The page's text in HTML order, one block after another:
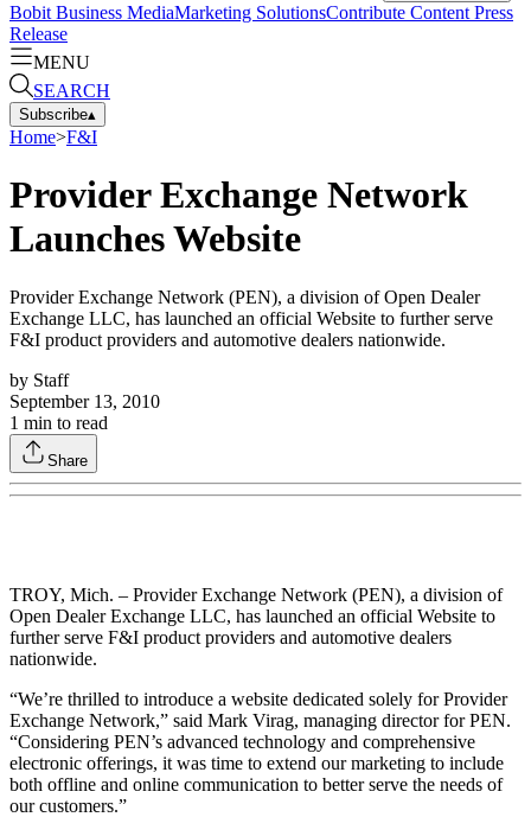
Bobit Business MediaMarketing SolutionsContribute Content Press
Release
MENU
SEARCH
Subscribe▴
Home>F&I
Provider Exchange Network
Launches Website
Provider Exchange Network (PEN), a division of Open Dealer
Exchange LLC, has launched an official Website to further serve
F&I product providers and automotive dealers nationwide.
by Staff
September 13, 2010
1 min to read
Share
TROY, Mich. – Provider Exchange Network (PEN), a division of
Open Dealer Exchange LLC, has launched an official Website to
further serve F&I product providers and automotive dealers
nationwide.
“We’re thrilled to introduce a website dedicated solely for Provider
Exchange Network,” said Mark Virag, managing director for PEN.
“Considering PEN’s advanced technology and comprehensive
electronic offerings, it was time to extend our marketing to include
both offline and online communication to better serve the needs of
our customers.”